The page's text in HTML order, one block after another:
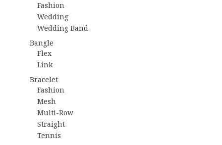
Fashion
Wedding
Wedding Band
Bangle
Flex
Link
Bracelet
Fashion
Mesh
Multi-Row
Straight
Tennis